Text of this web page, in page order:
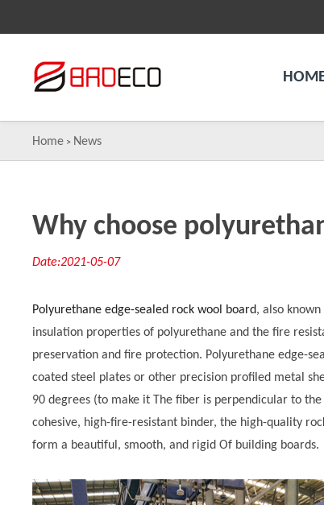
Home > News
Why choose
Date:2021-05-07
Polyurethane edge-sealed rock wool board, also
insulation properties of polyurethane and the fire
preservation and fire protection. Polyurethane edge-
coated steel plates or other precision profiled metal
90 degrees (to make it The fiber is perpendicular to
cohesive, high-fire-resistant binder, the high-quality
form a beautiful, smooth, and rigid Of building boards.